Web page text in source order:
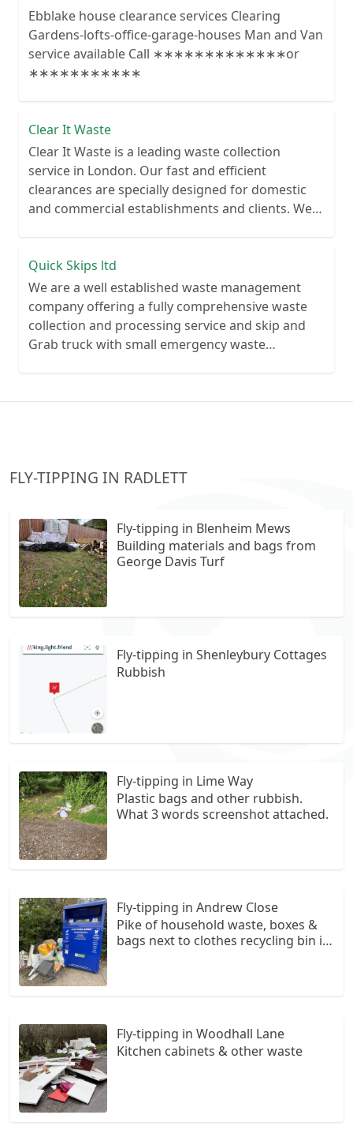
Ebblake house clearance services Clearing
Gardens-lofts-office-garage-houses Man and Van
service available Call ∗∗∗∗∗∗∗∗∗∗∗∗∗or
∗∗∗∗∗∗∗∗∗∗∗
Clear It Waste
Clear It Waste is a leading waste collection
service in London. Our fast and efficient
clearances are specially designed for domestic
and commercial establishments and clients. We
Quick Skips ltd
We are a well established waste management
company offering a fully comprehensive waste
collection and processing service and skip and
Grab truck with small emergency waste
FLY-TIPPING IN RADLETT
Fly-tipping in Blenheim Mews
Building materials and bags from
George Davis Turf
Fly-tipping in Shenleybury Cottages
Rubbish
Fly-tipping in Lime Way
Plastic bags and other rubbish.
What 3 words screenshot attached.
Fly-tipping in Andrew Close
Pike of household waste, boxes &
bags next to clothes recycling bin in
Fly-tipping in Woodhall Lane
Kitchen cabinets & other waste